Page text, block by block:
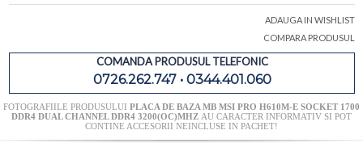
ADAUGA IN WISHLIST
COMPARA PRODUSUL
COMANDA PRODUSUL TELEFONIC
0726.262.747 • 0344.401.060
FOTOGRAFIILE PRODUSULUI PLACA DE BAZA MB MSI PRO H610M-E SOCKET 1700
DDR4 DUAL CHANNEL DDR4 3200(OC)MHZ AU CARACTER INFORMATIV SI POT
CONTINE ACCESORII NEINCLUSE IN PACHET!